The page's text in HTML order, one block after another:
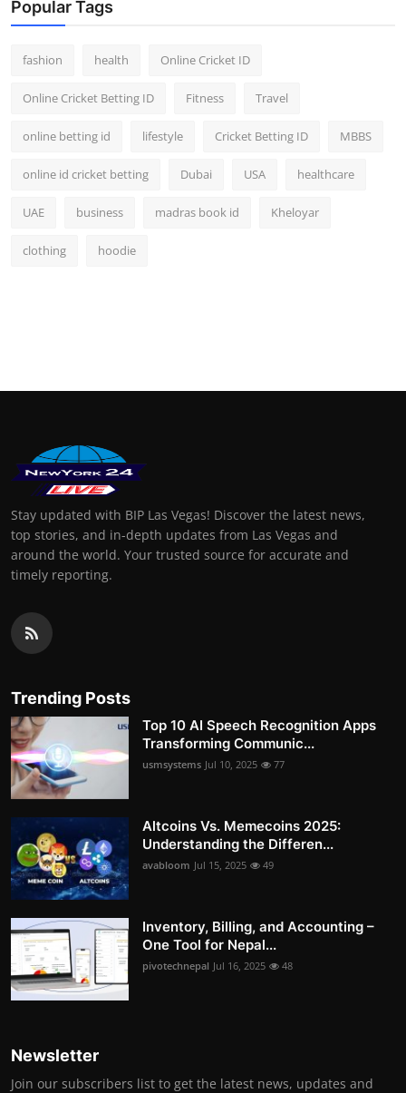
Popular Tags
fashion health Online Cricket ID
Online Cricket Betting ID Fitness Travel
online betting id lifestyle Cricket Betting ID MBBS
online id cricket betting Dubai USA healthcare
UAE business madras book id Kheloyar
clothing hoodie
Stay updated with BIP Las Vegas! Discover the latest news,
top stories, and in-depth updates from Las Vegas and
around the world. Your trusted source for accurate and
timely reporting.
Trending Posts
Top 10 AI Speech Recognition Apps
Transforming Communic...
usmsystems Jul 10, 2025 77
Altcoins Vs. Memecoins 2025:
Understanding the Differen...
avabloom Jul 15, 2025 49
Inventory, Billing, and Accounting –
One Tool for Nepal...
pivotechnepal Jul 16, 2025 48
Newsletter
Join our subscribers list to get the latest news, updates and